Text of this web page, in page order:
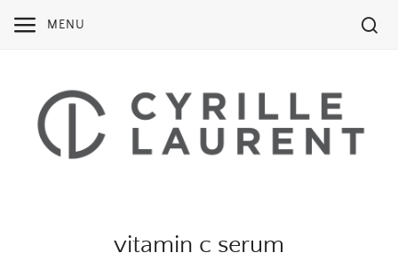
MENU
vitamin c serum